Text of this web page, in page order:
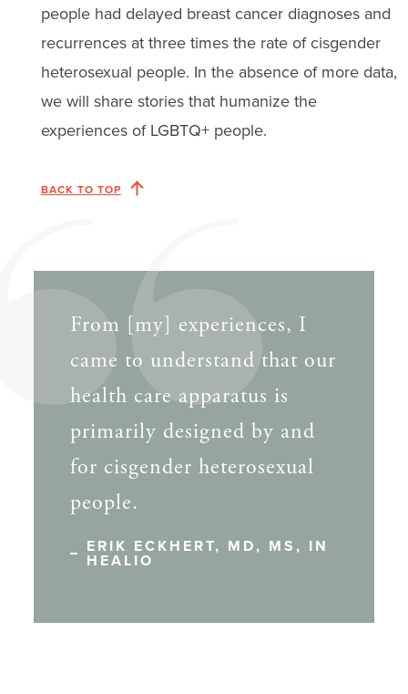
people had delayed breast cancer diagnoses and
recurrences at three times the rate of cisgender
heterosexual people. In the absence of more data,
we will share stories that humanize the
experiences of LGBTQ+ people.
BACK TO TOP
From [my] experiences, I
came to understand that our
health care apparatus is
primarily designed by and
for cisgender heterosexual
people.
ERIK ECKHERT, MD, MS, IN
HEALIO